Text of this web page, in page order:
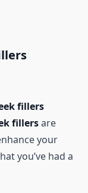
fillers
fillersare
your
you’ve had a